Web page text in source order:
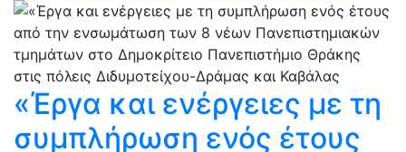
«Έργα και ενέργειες με τη
συμπλήρωση ενός έτους